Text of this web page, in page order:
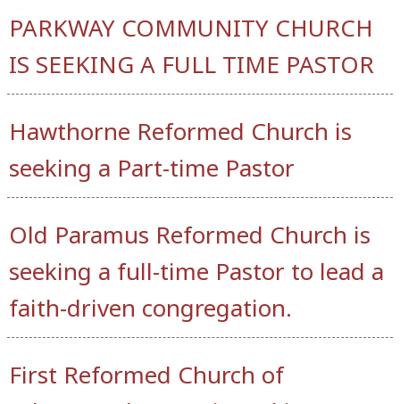
PARKWAY COMMUNITY CHURCH
IS SEEKING A FULL TIME PASTOR
Hawthorne Reformed Church is
seeking a Part-time Pastor
Old Paramus Reformed Church is
seeking a full-time Pastor to lead a
faith-driven congregation.
First Reformed Church of